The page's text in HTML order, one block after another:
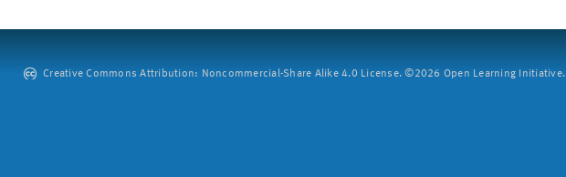
Creative Commons Attribution: Noncommercial-Share Alike 4.0 License. ©2026 Open Learning Initiative.